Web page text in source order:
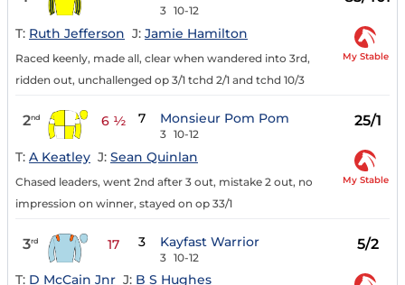
3 10-12
T: Ruth Jefferson J: Jamie Hamilton
Raced keenly, made all, clear when wandered into 3rd,
ridden out, unchallenged op 3/1 tchd 2/1 and tchd 10/3
My Stable
2nd 6 ½ 7 Monsieur Pom Pom
3 10-12
25/1
T: A Keatley J: Sean Quinlan
Chased leaders, went 2nd after 3 out, mistake 2 out, no
impression on winner, stayed on op 33/1
My Stable
3rd 17 3 Kayfast Warrior
3 10-12
5/2
T: D McCain Jnr J: B S Hughes